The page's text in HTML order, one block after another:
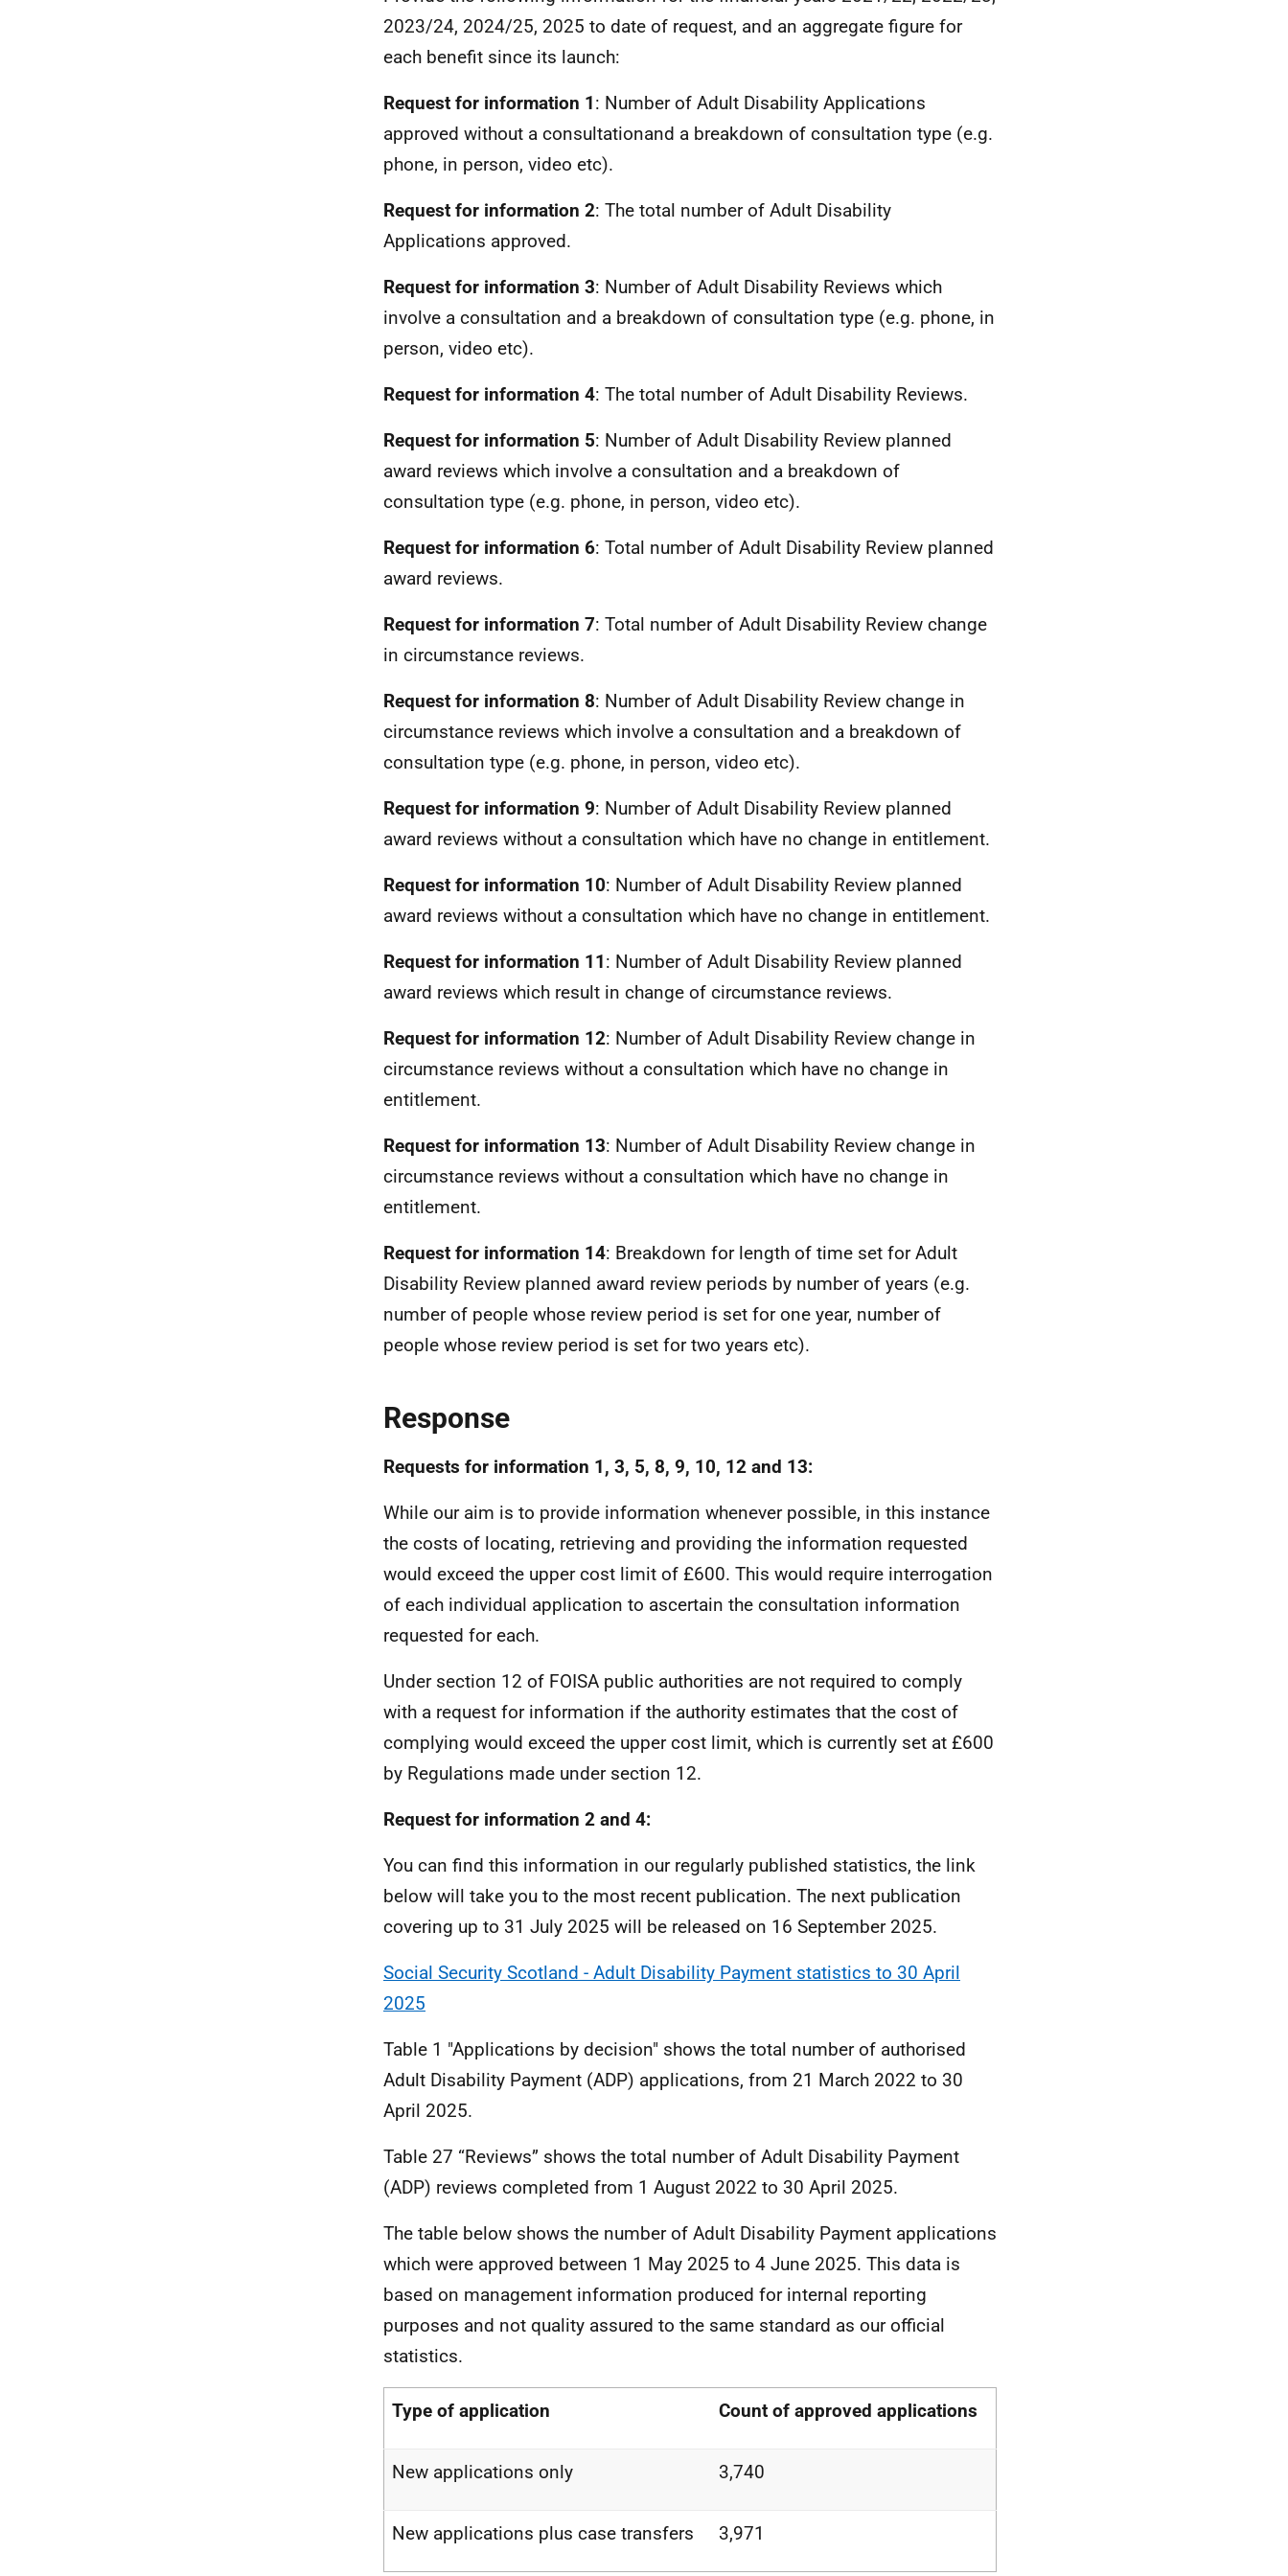
2023/24, 2024/25, 2025 to date of request, and an aggregate figure for
each benefit since its launch:
Request for information 1: Number of Adult Disability Applications
approved without a consultationand a breakdown of consultation type (e.g.
phone, in person, video etc).
Request for information 2: The total number of Adult Disability
Applications approved.
Request for information 3: Number of Adult Disability Reviews which
involve a consultation and a breakdown of consultation type (e.g. phone, in
person, video etc).
Request for information 4: The total number of Adult Disability Reviews.
Request for information 5: Number of Adult Disability Review planned
award reviews which involve a consultation and a breakdown of
consultation type (e.g. phone, in person, video etc).
Request for information 6: Total number of Adult Disability Review planned
award reviews.
Request for information 7: Total number of Adult Disability Review change
in circumstance reviews.
Request for information 8: Number of Adult Disability Review change in
circumstance reviews which involve a consultation and a breakdown of
consultation type (e.g. phone, in person, video etc).
Request for information 9: Number of Adult Disability Review planned
award reviews without a consultation which have no change in entitlement.
Request for information 10: Number of Adult Disability Review planned
award reviews without a consultation which have no change in entitlement.
Request for information 11: Number of Adult Disability Review planned
award reviews which result in change of circumstance reviews.
Request for information 12: Number of Adult Disability Review change in
circumstance reviews without a consultation which have no change in
entitlement.
Request for information 13: Number of Adult Disability Review change in
circumstance reviews without a consultation which have no change in
entitlement.
Request for information 14: Breakdown for length of time set for Adult
Disability Review planned award review periods by number of years (e.g.
number of people whose review period is set for one year, number of
people whose review period is set for two years etc).
Response
Requests for information 1, 3, 5, 8, 9, 10, 12 and 13:
While our aim is to provide information whenever possible, in this instance
the costs of locating, retrieving and providing the information requested
would exceed the upper cost limit of £600. This would require interrogation
of each individual application to ascertain the consultation information
requested for each.
Under section 12 of FOISA public authorities are not required to comply
with a request for information if the authority estimates that the cost of
complying would exceed the upper cost limit, which is currently set at £600
by Regulations made under section 12.
Request for information 2 and 4:
You can find this information in our regularly published statistics, the link
below will take you to the most recent publication. The next publication
covering up to 31 July 2025 will be released on 16 September 2025.
Social Security Scotland - Adult Disability Payment statistics to 30 April
2025
Table 1 "Applications by decision" shows the total number of authorised
Adult Disability Payment (ADP) applications, from 21 March 2022 to 30
April 2025.
Table 27 “Reviews” shows the total number of Adult Disability Payment
(ADP) reviews completed from 1 August 2022 to 30 April 2025.
The table below shows the number of Adult Disability Payment applications
which were approved between 1 May 2025 to 4 June 2025. This data is
based on management information produced for internal reporting
purposes and not quality assured to the same standard as our official
statistics.
Type of application Count of approved applications
New applications only 3,740
New applications plus case transfers 3,971